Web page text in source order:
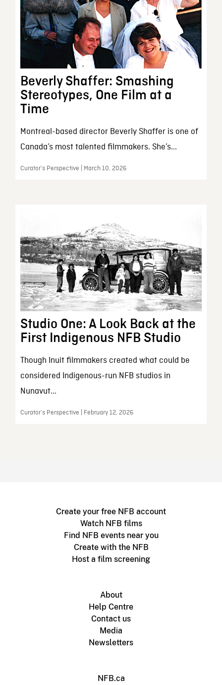
Beverly Shaffer: Smashing
Stereotypes, One Film at a
Time
Montreal-based director Beverly Shaffer is one of
Canada’s most talented filmmakers. She’s...
Curator’s Perspective | March 10, 2026
Studio One: A Look Back at the
First Indigenous NFB Studio
Though Inuit filmmakers created what could be
considered Indigenous-run NFB studios in
Nunavut...
Curator’s Perspective | February 12, 2026
Create your free NFB account
Watch NFB films
Find NFB events near you
Create with the NFB
Host a film screening
About
Help Centre
Contact us
Media
Newsletters
NFB.ca